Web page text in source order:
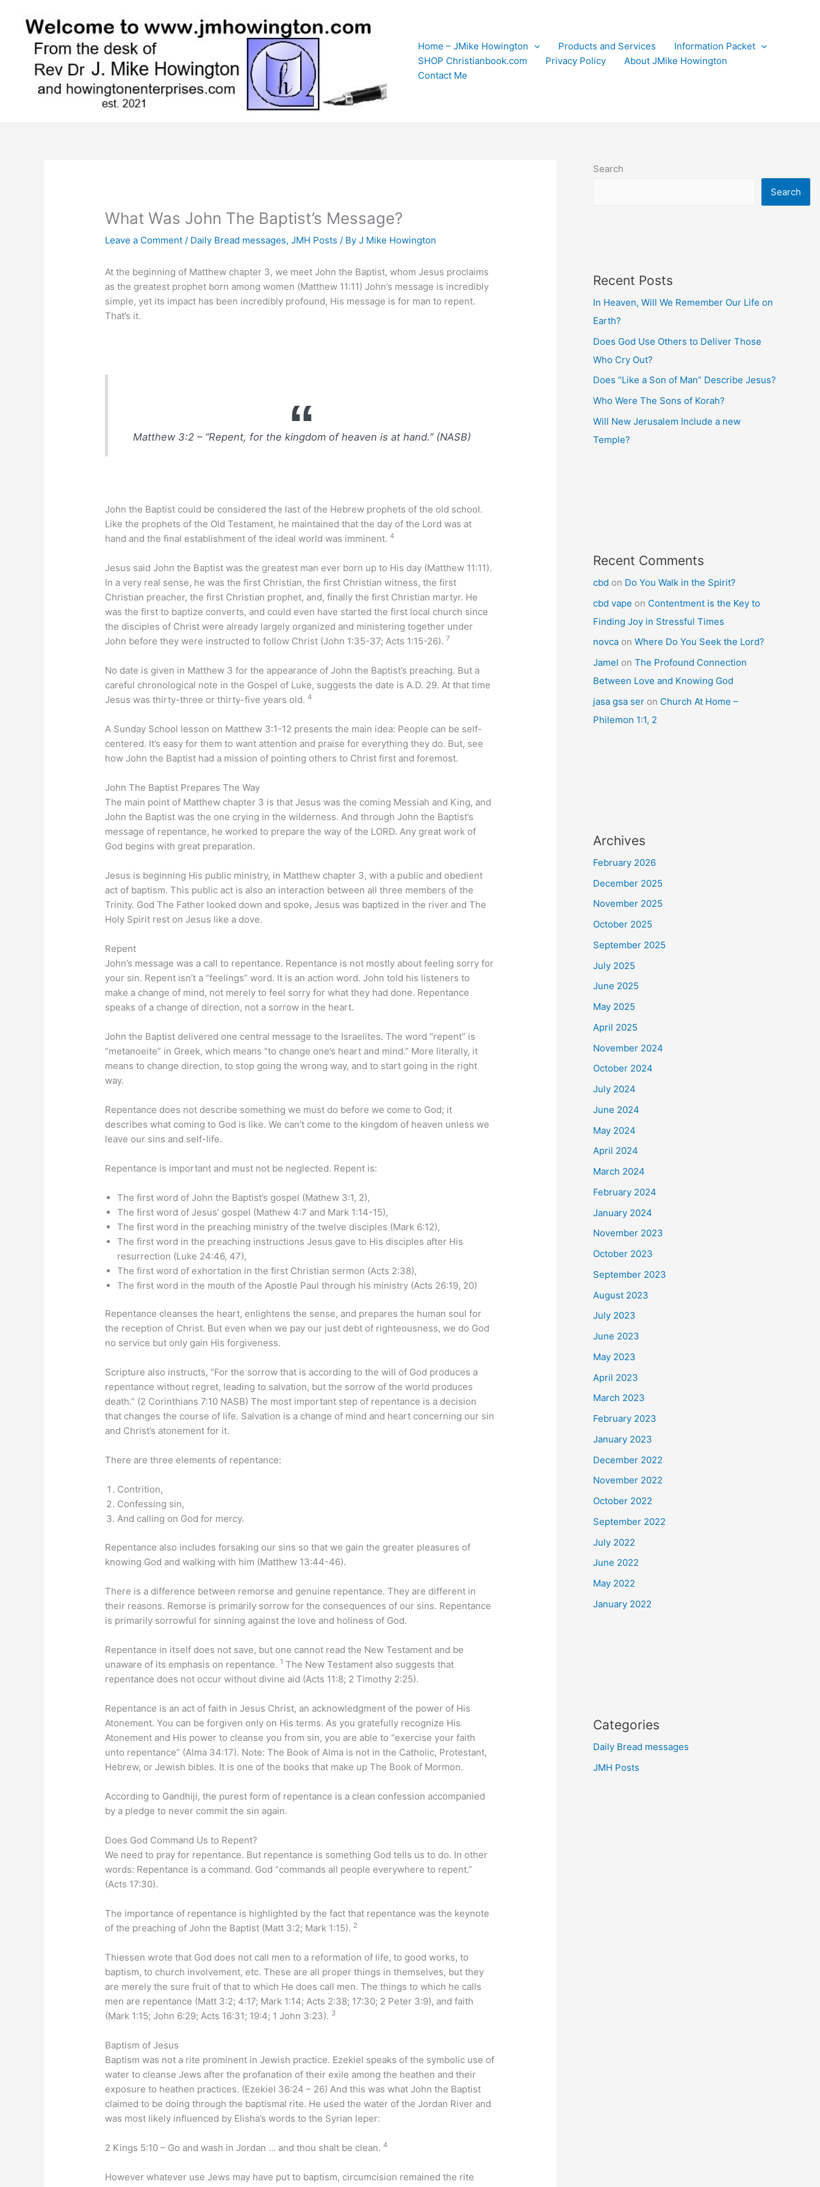
content
Home – JMike Howington
Products and Services
Information Packet
SHOP Christianbook.com
Privacy Policy
About JMike Howington
Contact Me
What Was John The Baptist’s Message?
Leave a Comment / Daily Bread messages,JMH Posts / ByJ Mike Howington
At the beginning of Matthew chapter 3, we meet John the Baptist, whom Jesus proclaims
as the greatest prophet born among women (Matthew 11:11) John’s message is incredibly
simple, yet its impact has been incredibly profound, His message is for man to repent.
That’s it.
Matthew 3:2 – “Repent, for the kingdom of heaven is at hand.” (NASB)
John the Baptist could be considered the last of the Hebrew prophets of the old school.
Like the prophets of the Old Testament, he maintained that the day of the Lord was at
hand and the final establishment of the ideal world was imminent.4
Jesus said John the Baptist was the greatest man ever born up to His day (Matthew 11:11).
In a very real sense, he was the first Christian, the first Christian witness, the first
Christian preacher, the first Christian prophet, and, finally the first Christian martyr. He
was the first to baptize converts, and could even have started the first local church since
the disciples of Christ were already largely organized and ministering together under
John before they were instructed to follow Christ (John 1:35-37; Acts 1:15-26). 7
No date is given in Matthew 3 for the appearance of John the Baptist’s preaching. But a
careful chronological note in the Gospel of Luke, suggests the date is A.D. 29. At that time
Jesus was thirty-three or thirty-five years old.4
A Sunday School lesson on Matthew 3:1-12 presents the main idea: People can be self-
centered. It’s easy for them to want attention and praise for everything they do. But, see
how John the Baptist had a mission of pointing others to Christ first and foremost.
John The Baptist Prepares The Way
The main point of Matthew chapter 3 is that Jesus was the coming Messiah and King, and
John the Baptist was the one crying in the wilderness. And through John the Baptist’s
message of repentance, he worked to prepare the way of the LORD. Any great work of
God begins with great preparation.
Jesus is beginning His public ministry, in Matthew chapter 3, with a public and obedient
act of baptism. This public act is also an interaction between all three members of the
Trinity. God The Father looked down and spoke, Jesus was baptized in the river and The
Holy Spirit rest on Jesus like a dove.
Repent
John’s message was a call to repentance. Repentance is not mostly about feeling sorry for
your sin. Repent isn’t a “feelings” word. It is an action word. John told his listeners to
make a change of mind, not merely to feel sorry for what they had done. Repentance
speaks of a change of direction, not a sorrow in the heart.
John the Baptist delivered one central message to the Israelites. The word “repent” is
“metanoeite” in Greek, which means “to change one’s heart and mind.” More literally, it
means to change direction, to stop going the wrong way, and to start going in the right
way.
Repentance does not describe something we must do before we come to God; it
describes what coming to God is like. We can’t come to the kingdom of heaven unless we
leave our sins and self-life.
Repentance is important and must not be neglected. Repent is:
The first word of John the Baptist’s gospel (Mathew 3:1, 2),
The first word of Jesus’ gospel (Mathew 4:7 and Mark 1:14-15),
The first word in the preaching ministry of the twelve disciples (Mark 6:12),
The first word in the preaching instructions Jesus gave to His disciples after His
resurrection (Luke 24:46, 47),
The first word of exhortation in the first Christian sermon (Acts 2:38),
The first word in the mouth of the Apostle Paul through his ministry (Acts 26:19, 20)
Repentance cleanses the heart, enlightens the sense, and prepares the human soul for
the reception of Christ. But even when we pay our just debt of righteousness, we do God
no service but only gain His forgiveness.
Scripture also instructs, “For the sorrow that is according to the will of God produces a
repentance without regret, leading to salvation, but the sorrow of the world produces
death.” (2 Corinthians 7:10 NASB) The most important step of repentance is a decision
that changes the course of life. Salvation is a change of mind and heart concerning our sin
and Christ’s atonement for it.
There are three elements of repentance:
Contrition,
Confessing sin,
And calling on God for mercy.
Repentance also includes forsaking our sins so that we gain the greater pleasures of
knowing God and walking with him (Matthew 13:44-46).
There is a difference between remorse and genuine repentance. They are different in
their reasons. Remorse is primarily sorrow for the consequences of our sins. Repentance
is primarily sorrowful for sinning against the love and holiness of God.
Repentance in itself does not save, but one cannot read the New Testament and be
unaware of its emphasis on repentance.1 The New Testament also suggests that
repentance does not occur without divine aid (Acts 11:8; 2 Timothy 2:25).
Repentance is an act of faith in Jesus Christ, an acknowledgment of the power of His
Atonement. You can be forgiven only on His terms. As you gratefully recognize His
Atonement and His power to cleanse you from sin, you are able to “exercise your faith
unto repentance” (Alma 34:17). Note: The Book of Alma is not in the Catholic, Protestant,
Hebrew, or Jewish bibles. It is one of the books that make up The Book of Mormon.
According to Gandhiji, the purest form of repentance is a clean confession accompanied
by a pledge to never commit the sin again.
Does God Command Us to Repent?
We need to pray for repentance. But repentance is something God tells us to do. In other
words: Repentance is a command. God “commands all people everywhere to repent.”
(Acts 17:30).
The importance of repentance is highlighted by the fact that repentance was the keynote
of the preaching of John the Baptist (Matt 3:2; Mark 1:15). 2
Thiessen wrote that God does not call men to a reformation of life, to good works, to
baptism, to church involvement, etc. These are all proper things in themselves, but they
are merely the sure fruit of that to which He does call men. The things to which he calls
men are repentance (Matt 3:2; 4:17; Mark 1:14; Acts 2:38; 17:30; 2 Peter 3:9), and faith
(Mark 1:15; John 6:29; Acts 16:31; 19:4; 1 John 3:23). 3
Baptism of Jesus
Baptism was not a rite prominent in Jewish practice. Ezekiel speaks of the symbolic use of
water to cleanse Jews after the profanation of their exile among the heathen and their
exposure to heathen practices. (Ezekiel 36:24 – 26) And this was what John the Baptist
claimed to be doing through the baptismal rite. He used the water of the Jordan River and
was most likely influenced by Elisha’s words to the Syrian leper:
2 Kings 5:10 – Go and wash in Jordan … and thou shalt be clean.4
However whatever use Jews may have put to baptism, circumcision remained the rite
Search
Search
Recent Posts
In Heaven, Will We Remember Our Life on
Earth?
Does God Use Others to Deliver Those
Who Cry Out?
Does “Like a Son of Man” Describe Jesus?
Who Were The Sons of Korah?
Will New Jerusalem Include a new
Temple?
Recent Comments
cbd on Do You Walk in the Spirit?
cbd vape on Contentment is the Key to
Finding Joy in Stressful Times
novca on Where Do You Seek the Lord?
Jamel on The Profound Connection
Between Love and Knowing God
jasa gsa ser on Church At Home –
Philemon 1:1, 2
Archives
February 2026
December 2025
November 2025
October 2025
September 2025
July 2025
June 2025
May 2025
April 2025
November 2024
October 2024
July 2024
June 2024
May 2024
April 2024
March 2024
February 2024
January 2024
November 2023
October 2023
September 2023
August 2023
July 2023
June 2023
May 2023
April 2023
March 2023
February 2023
January 2023
December 2022
November 2022
October 2022
September 2022
July 2022
June 2022
May 2022
January 2022
Categories
Daily Bread messages
JMH Posts